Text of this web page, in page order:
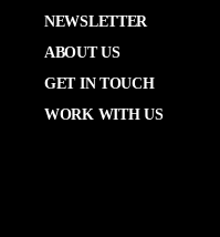
NEWSLETTER
ABOUT US
GET IN TOUCH
WORK WITH US